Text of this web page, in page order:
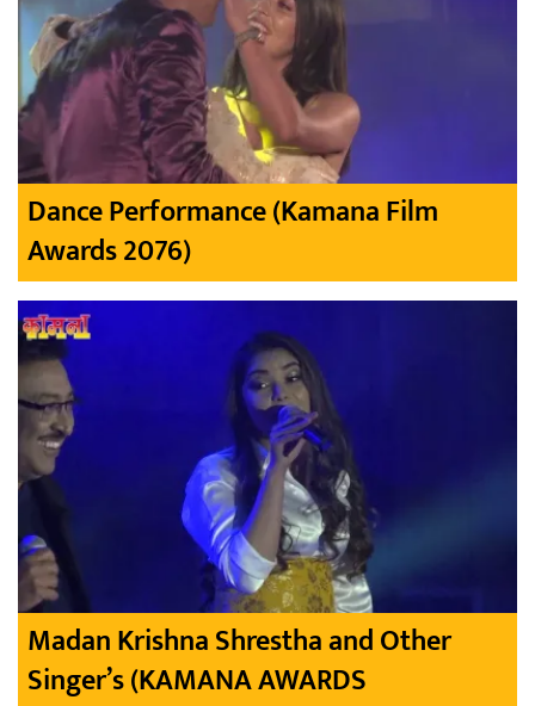
Dance Performance (Kamana Film
Awards 2076)
Madan Krishna Shrestha and Other
Singer’s (KAMANA AWARDS